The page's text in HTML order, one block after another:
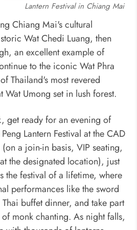
Lantern Festival in Chiang Mai
Chiang Mai's cultural
Wat Chedi Luang, then
an excellent example of
to the iconic Wat Phra
Thailand's most revered
Wat Umong set in lush forest.
get ready for an evening of
Lantern Festival at the CAD
(on a join-in basis, VIP seating,
the designated location), just
the festival of a lifetime, where
performances like the sword
buffet dinner, and take part
monk chanting. As night falls,